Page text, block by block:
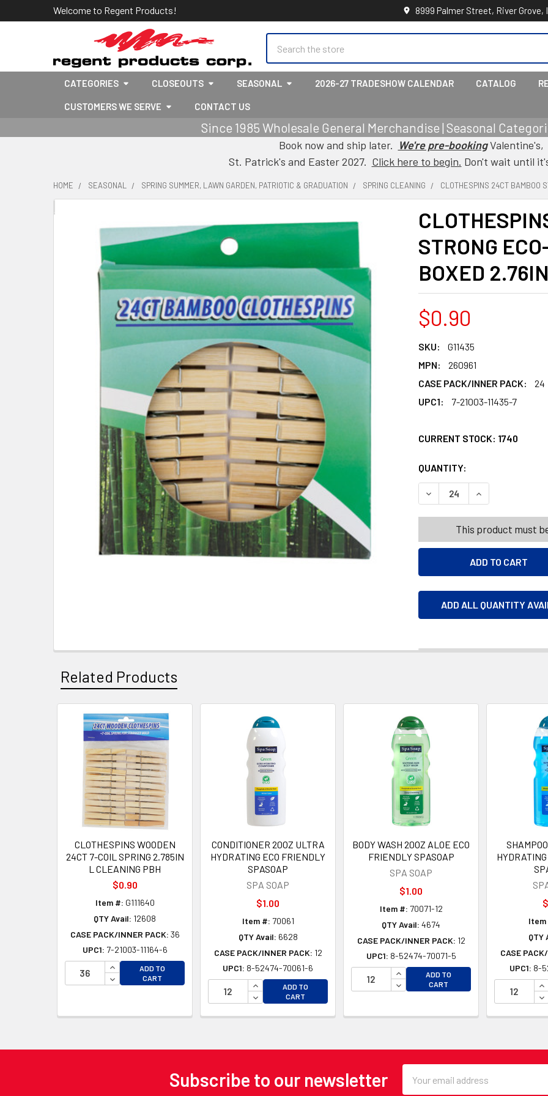
Welcome to Regent Products! 8999 Palmer Street, River Grove,
CATEGORIES CLOSEOUTS SEASONAL 2026-27 TRADESHOW CALENDAR CATALOG
CUSTOMERS WE SERVE CONTACT US
Since 1985 Wholesale General Merchandise | Seasonal
Book now and ship later. We're pre-bookingValentine's,
St. Patrick's and Easter 2027. Click here to begin. Don't wait until
HOME SEASONAL SPRING SUMMER, LAWN GARDEN, PATRIOTIC & GRADUATION SPRING CLEANING CLOTHESPINS 24CT BAMBOO
STRONG
BOXED
$0.90
SKU:
G11435
MPN:
260961
CASE PACK/INNER PACK:
24
UPC1:
7-21003-11435-7
CURRENT STOCK: 1740
QUANTITY:
DECREASE QUANTITY OF
INCREASE
This product must
ADD ALL QUANTITY
Related Products
Related
Products
CLOTHESPINS WOODEN
24CT 7-COIL SPRING 2.785IN
L CLEANING PBH
$0.90
Item #: G111640
QTY Avail: 12608
CASE PACK/INNER PACK: 36
UPC1: 7-21003-11164-6
INCREASE QUANTITY OF UNDEFINED
DECREASE QUANTITY OF UNDEFINED
ADD TO
CART
CONDITIONER 20OZ ULTRA
HYDRATING ECO FRIENDLY
SPASOAP
SPA SOAP
$1.00
Item #: 70061
QTY Avail: 6628
CASE PACK/INNER PACK: 12
UPC1: 8-52474-70061-6
INCREASE QUANTITY OF UNDEFINED
DECREASE QUANTITY OF UNDEFINED
ADD TO
CART
BODY WASH 20OZ ALOE ECO
FRIENDLY SPASOAP
SPA SOAP
$1.00
Item #: 70071-12
QTY Avail: 4674
CASE PACK/INNER PACK: 12
UPC1: 8-52474-70071-5
INCREASE QUANTITY OF
DECREASE QUANTITY OF
ADD TO
CART
Item
QTY
CASE
UPC1: 8-
Subscribe to our newsletter
Address